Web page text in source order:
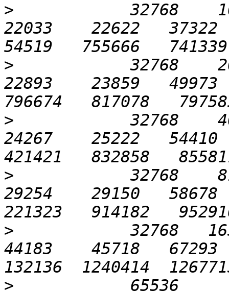
>
32768
22033    22622   37322
>
32768
22893    23859   49973
>
32768
24267    25222   54410
>
32768
29254    29150   58678
>
32768
44183    45718   67293
>
65536